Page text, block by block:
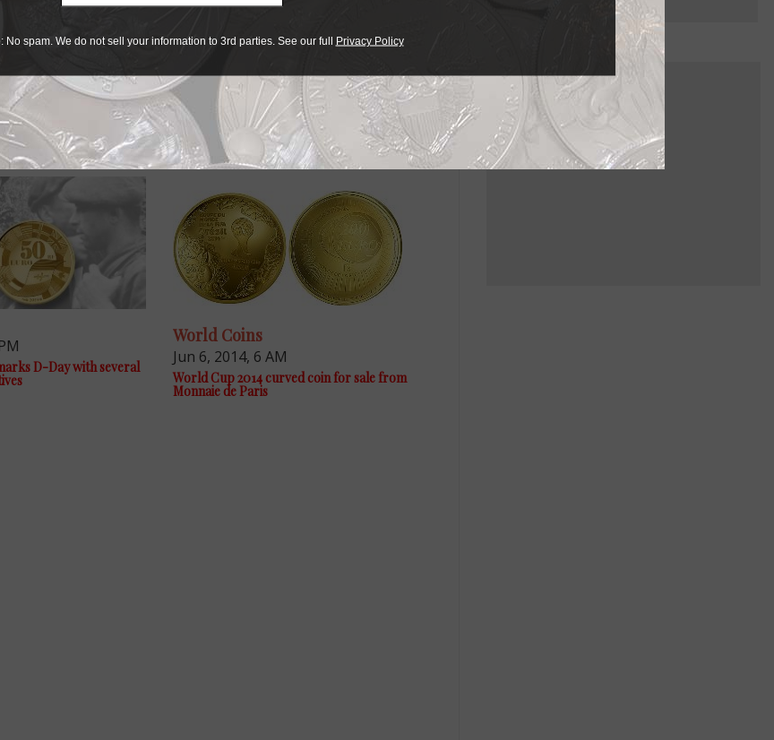
of the best offers on magazine subscriptions available in
or every month, there’s a
D-Day with several
World Coins
Jun 6, 2014, 6 AM
World Cup 2014 curved coin for sale from
Monnaie de Paris
No spam. We do not sell your information to 3rd parties. See our full Privacy Policy